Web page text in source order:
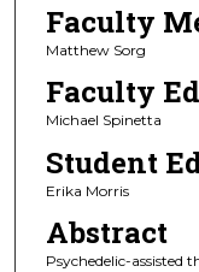
Faculty
Matthew Sorg
Faculty
Michael Spinetta
Student
Erika Morris
Abstract
Psychedelic-assisted